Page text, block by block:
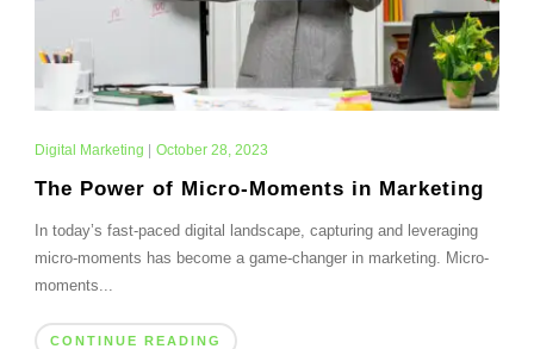
Digital Marketing | October 28, 2023
The Power of Micro-Moments in Marketing
In today’s fast-paced digital landscape, capturing and leveraging
micro-moments has become a game-changer in marketing. Micro-
moments...
CONTINUE READING